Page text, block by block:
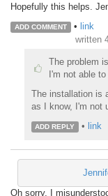
Hopefully this helps.
ADD COMMENT • link
written
The problem
I'm not able
The installation is
as I know, I'm not
ADD REPLY • link
Oh sorry, I